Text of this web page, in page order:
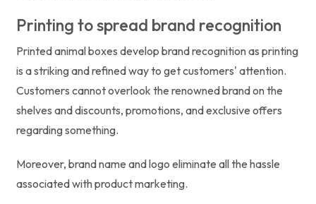
Printing to spread brand recognition
Printed animal boxes develop brand recognition as printing
is a striking and refined way to get customers' attention.
Customers cannot overlook the renowned brand on the
shelves and discounts, promotions, and exclusive offers
regarding something.
Moreover, brand name and logo eliminate all the hassle
associated with product marketing.